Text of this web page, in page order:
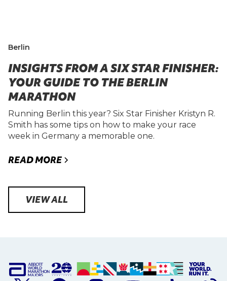
Berlin
INSIGHTS FROM A SIX STAR FINISHER:
YOUR GUIDE TO THE BERLIN
MARATHON
Running Berlin this year? Six Star Finisher Kristyn R.
Smith has some tips on how to make your race
week in Germany a memorable one.
READ MORE
VIEW ALL